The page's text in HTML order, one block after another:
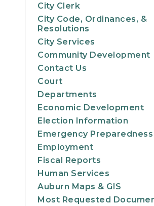
20
22
23
24
25
26
27
City Clerk
City Code, Ordinances, &
Resolutions
City Services
Community Development
Contact Us
Court
Departments
Economic Development
Election Information
Emergency Preparedness
Employment
Fiscal Reports
Human Services
Auburn Maps & GIS
Most Requested